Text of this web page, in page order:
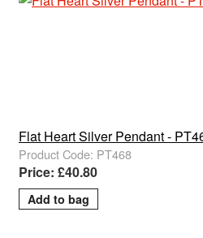
Flat Heart Silver Pendant -
Product Code: PT468
Price: £40.80